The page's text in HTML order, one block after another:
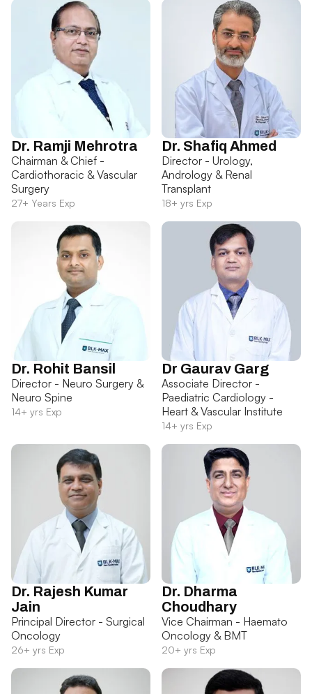
Dr. Ramji Mehrotra
Chairman & Chief -
Cardiothoracic & Vascular
Surgery
27+ Years Exp
Dr. Shafiq Ahmed
Director - Urology,
Andrology & Renal
Transplant
18+ yrs Exp
Dr. Rohit Bansil
Director - Neuro Surgery &
Neuro Spine
14+ yrs Exp
Dr Gaurav Garg
Associate Director -
Paediatric Cardiology -
Heart & Vascular Institute
14+ yrs Exp
Dr. Rajesh Kumar
Jain
Principal Director - Surgical
Oncology
26+ yrs Exp
Dr. Dharma
Choudhary
Vice Chairman - Haemato
Oncology & BMT
20+ yrs Exp